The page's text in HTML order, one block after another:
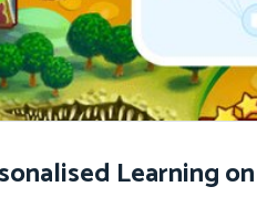
Learning